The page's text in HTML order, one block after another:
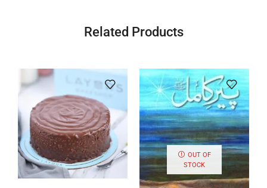
Related Products
OUT OF
STOCK